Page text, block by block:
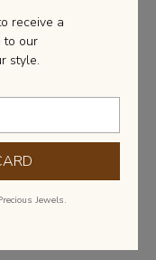
receive a
to our
style.
Jewels.